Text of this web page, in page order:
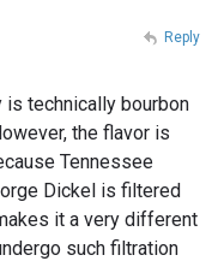
technically bourbon
the flavor is
Tennessee
Dickel is filtered
it a very different
such filtration
Reply